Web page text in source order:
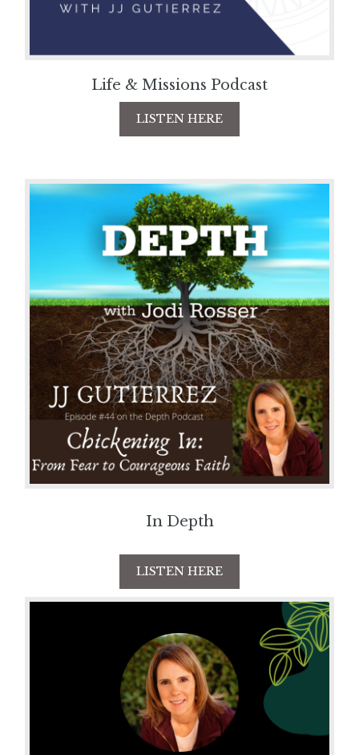
Life & Missions Podcast
LISTEN HERE
In Depth
LISTEN HERE